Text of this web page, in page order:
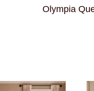
Olympia